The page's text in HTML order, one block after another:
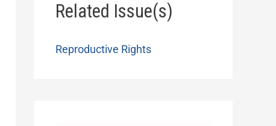
Related Issue(s)
Reproductive Rights